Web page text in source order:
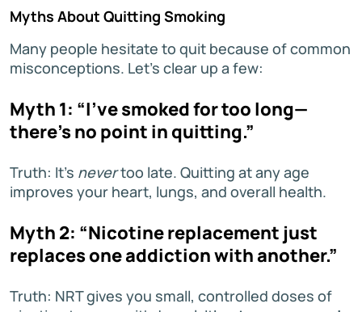
Myths About Quitting Smoking
Many people hesitate to quit because of common
misconceptions. Let’s clear up a few:
Myth 1: “I’ve smoked for too long—
there’s no point in quitting.”
Truth: It’s nevertoo late. Quitting at any age
improves your heart, lungs, and overall health.
Myth 2: “Nicotine replacement just
replaces one addiction with another.”
Truth: NRT gives you small, controlled doses of